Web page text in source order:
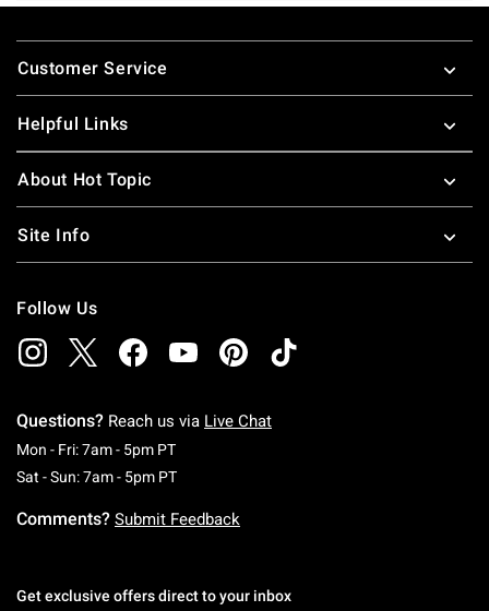
Footer
Customer Service
Helpful Links
About Hot Topic
Site Info
Follow Us
Questions? Reach us via Live Chat
Mon - Fri: 7am - 5pm PTMonday To Friday: 7 AM To 5 PM Pacific Time
Sat - Sun: 7am - 5pm PTSaturday To Sunday: 7 AM To 5 PM Pacific
Comments? Submit Feedback
Get exclusive offers direct to your inbox